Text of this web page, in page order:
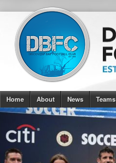
Home About News Teams